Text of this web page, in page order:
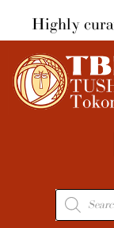
to
content
Highly
Products
search